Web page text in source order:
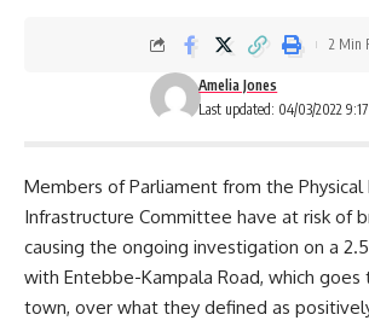
Last updated: 04/03/2022
Amelia Jones
2 Min
Members of Parliament from the Physical
Infrastructure Committee have at risk of
causing the ongoing investigation on a
with Entebbe-Kampala Road, which goes
town, over what they defined as